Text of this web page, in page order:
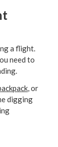
a flight.
need to
, or
digging